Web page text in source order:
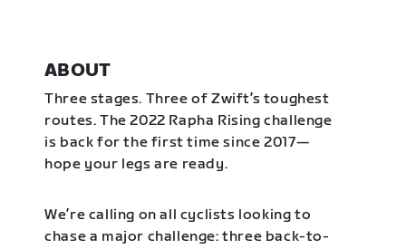
ABOUT
Three stages. Three of Zwift’s toughest
routes. The 2022 Rapha Rising challenge
is back for the first time since 2017—
hope your legs are ready.
We’re calling on all cyclists looking to
chase a major challenge: three back-to-